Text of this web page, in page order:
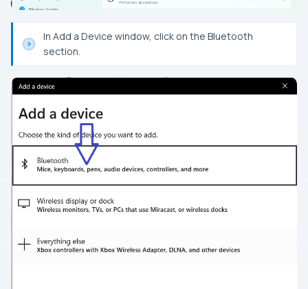
In Add a Device window, click on the Bluetooth
section.